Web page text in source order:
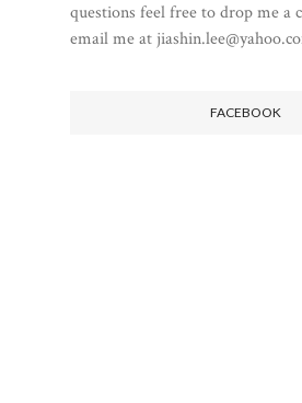
questions feel free to drop me a
email me at
FACEBOOK